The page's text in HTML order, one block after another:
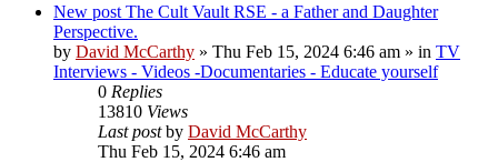
New post The Cult Vault RSE - a Father and Daughter
Perspective.
by David McCarthy » Thu Feb 15, 2024 6:46 am » in TV
Interviews - Videos -Documentaries - Educate yourself
0 Replies
13810 Views
Last postby David McCarthy
Thu Feb 15, 2024 6:46 am